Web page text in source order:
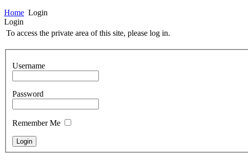
Home Login
Login
To access the private area of this site, please log in.
Username
Password
Remember Me